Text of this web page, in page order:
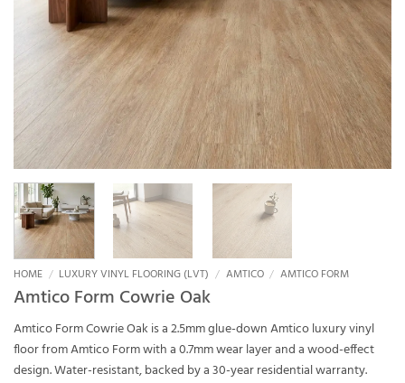
HOME / LUXURY VINYL FLOORING (LVT) / AMTICO / AMTICO FORM
Amtico Form Cowrie Oak
Amtico Form Cowrie Oak is a 2.5mm glue-down Amtico luxury vinyl
floor from Amtico Form with a 0.7mm wear layer and a wood-effect
design. Water-resistant, backed by a 30-year residential warranty.